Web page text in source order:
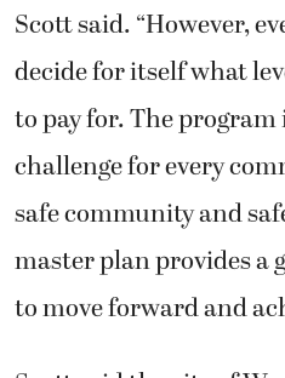
Scott said. “However,
decide for itself what
to pay for. The program
challenge for every
safe community and
master plan provides a
to move forward and